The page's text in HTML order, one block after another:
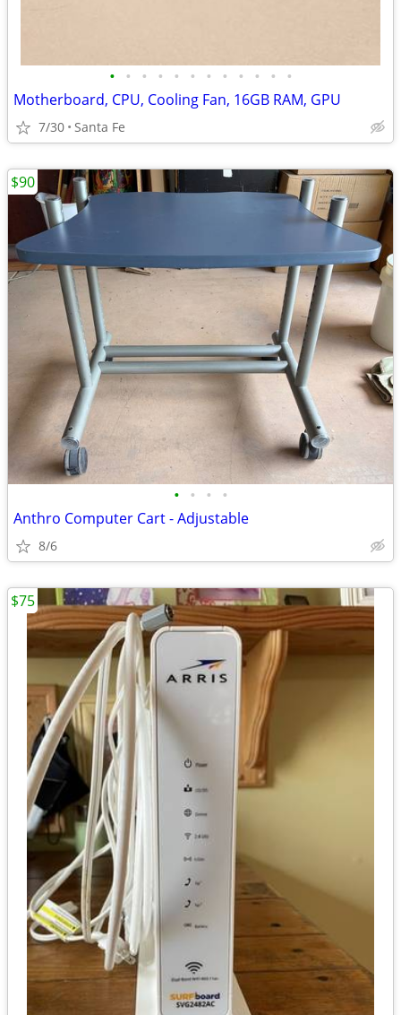
• • • • • • • • • • • •
Motherboard, CPU, Cooling Fan, 16GB RAM, GPU
7/30 Santa Fe
• • • •
Anthro Computer Cart - Adjustable
8/6
$90
$75